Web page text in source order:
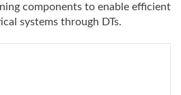
components to enable efficient
systems through DTs.